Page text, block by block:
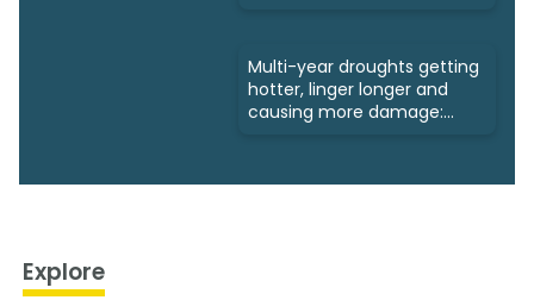
Multi-year droughts getting
hotter, linger longer and
causing more damage:
Explore